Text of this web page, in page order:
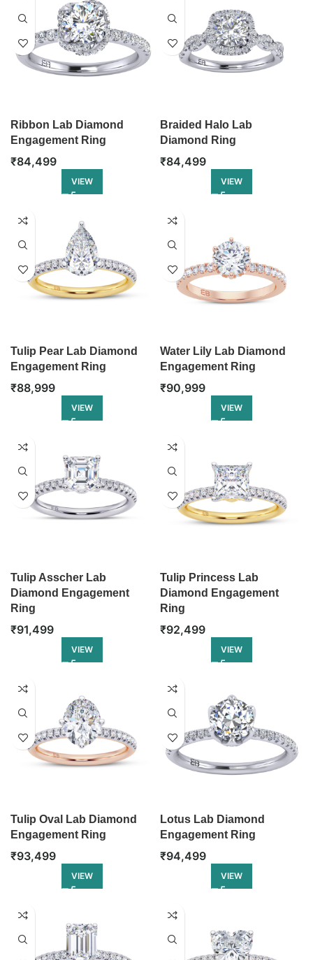
Ribbon Lab Diamond
Engagement Ring
₹84,499
VIEW
Braided Halo Lab
Diamond Ring
₹84,499
VIEW
Tulip Pear Lab Diamond
Engagement Ring
₹88,999
VIEW
Water Lily Lab Diamond
Engagement Ring
₹90,999
VIEW
Tulip Asscher Lab
Diamond Engagement
Ring
₹91,499
VIEW
Tulip Princess Lab
Diamond Engagement
Ring
₹92,499
VIEW
Tulip Oval Lab Diamond
Engagement Ring
₹93,499
VIEW
Lotus Lab Diamond
Engagement Ring
₹94,499
VIEW